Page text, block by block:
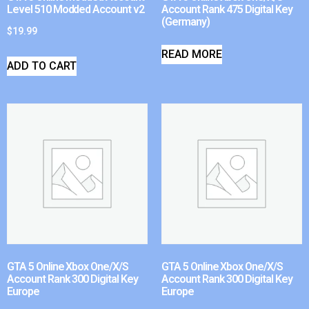
Level 510 Modded Account v2
$19.99
ADD TO CART
Account Rank 475 Digital Key
(Germany)
READ MORE
GTA 5 Online Xbox One/X/S
Account Rank 300 Digital Key
Europe
GTA 5 Online Xbox One/X/S
Account Rank 300 Digital Key
Europe